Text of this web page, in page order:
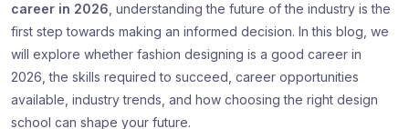
career in 2026 , understanding the future of the industry is the
first step towards making an informed decision. In this blog, we
will explore whether fashion designing is a good career in
2026, the skills required to succeed, career opportunities
available, industry trends, and how choosing the right design
school can shape your future.